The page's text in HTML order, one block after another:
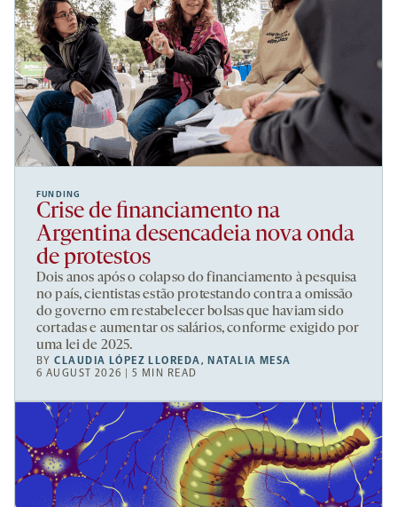
FUNDING
Crise de financiamento na
Argentina desencadeia nova onda
de protestos
Dois anos após o colapso do financiamento à pesquisa
no país, cientistas estão protestando contra a omissão
do governo em restabelecer bolsas que haviam sido
cortadas e aumentar os salários, conforme exigido por
uma lei de 2025.
BYCLAUDIA LÓPEZ LLOREDA, NATALIA MESA
6 AUGUST 2026 | 5 MIN READ